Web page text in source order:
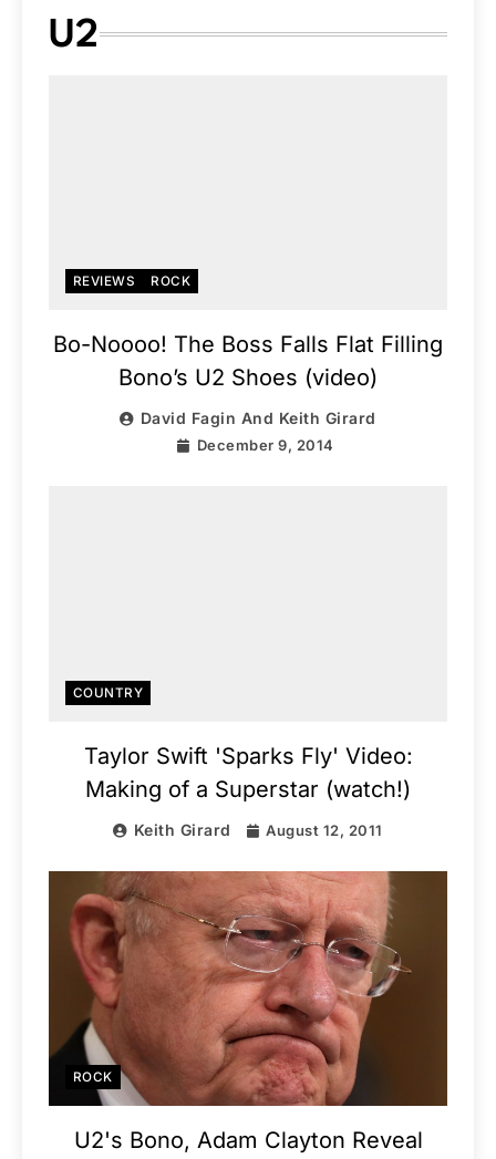
U2
REVIEWS ROCK
Bo-Noooo! The Boss Falls Flat Filling
Bono’s U2 Shoes (video)
David Fagin And Keith Girard
December 9, 2014
COUNTRY
Taylor Swift 'Sparks Fly' Video:
Making of a Superstar (watch!)
Keith Girard August 12, 2011
ROCK
U2's Bono, Adam Clayton Reveal